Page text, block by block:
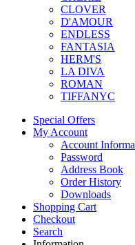
CLOVER
D'AMOUR
ENDLESS
FANTASIA
HERM'S
LA DIVA
ROMAN
TIFFANYC
Special Offers
My Account
Account
Password
Address Book
Order History
Downloads
Shopping Cart
Checkout
Search